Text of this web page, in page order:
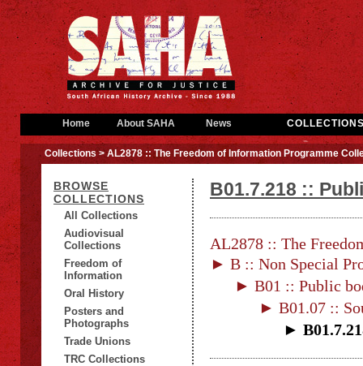
Home About SAHA News
Collections> AL2878 :: The Freedom of Information Programme
BROWSE
COLLECTIONS
All Collections
Audiovisual
Collections
Freedom of
Information
Oral History
Posters and
Photographs
Trade Unions
TRC Collections
B01.7.218 ::
AL2878 :: The
► B :: Non Special
► B01 :: Public
► B01.07 ::
►